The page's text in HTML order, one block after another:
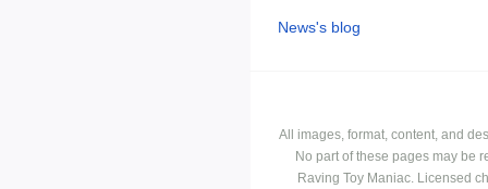
News's blog
All images, format, content, and
No part of these pages may be
Raving Toy Maniac. Licensed